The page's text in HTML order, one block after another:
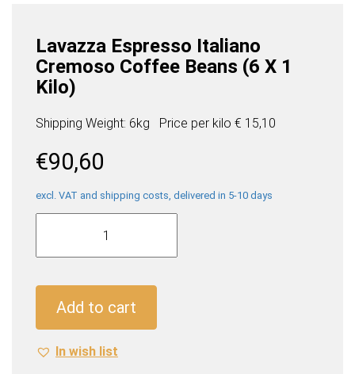
Lavazza Espresso Italiano
Cremoso Coffee Beans (6 X 1
Kilo)
Shipping Weight: 6kg Price per kilo € 15,10
€90,60
excl. VAT and shipping costs, delivered in 5-10 days
Lavazza
Italiano
Beans
(6
X
Add to cart
In wish list